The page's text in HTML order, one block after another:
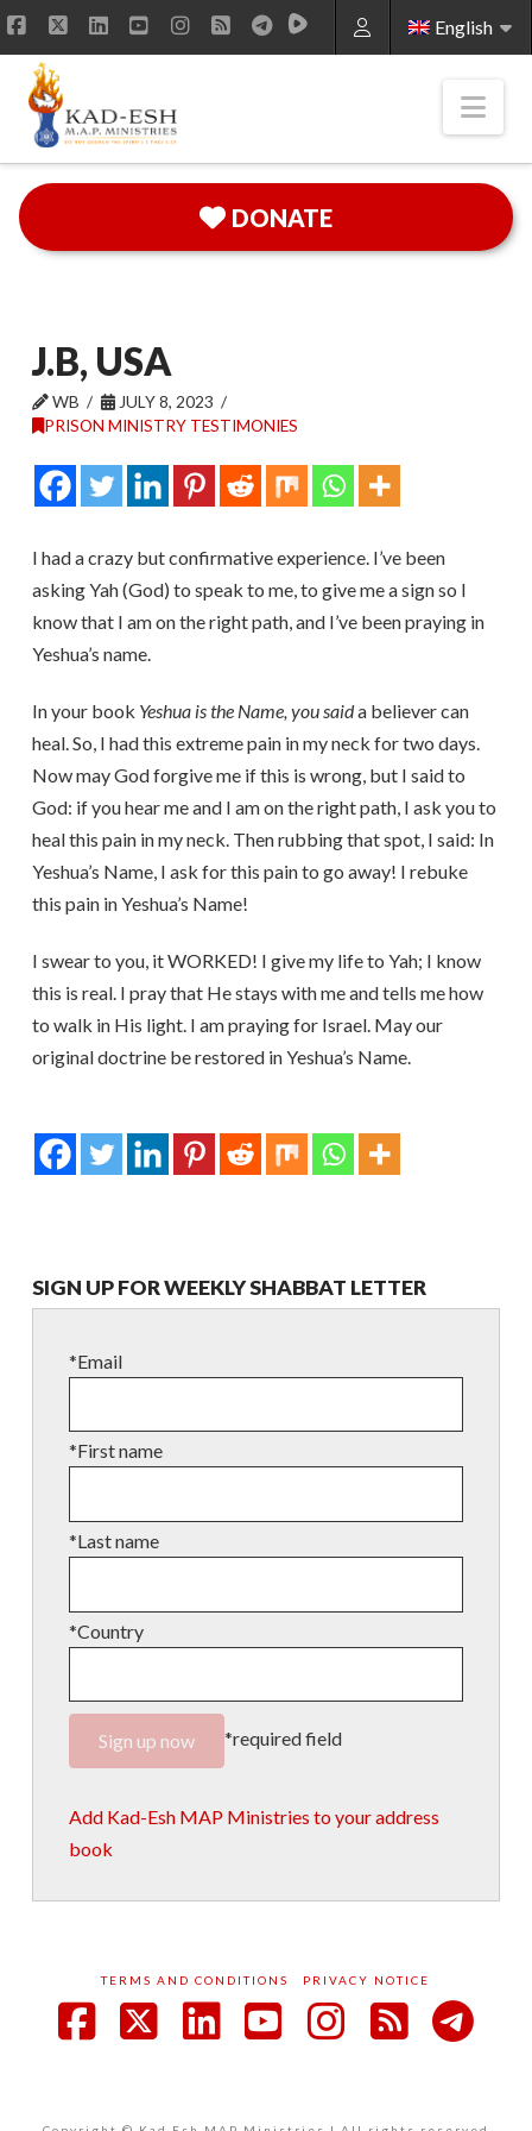
English
Facebook
X LinkedInYouTubeInstagram
RSS
DONATE
J.B, USA
WB
JULY 8, 2023
PRISON MINISTRY TESTIMONIES
I had a crazy but confirmative experience. I’ve been
asking Yah (God) to speak to me, to give me a sign so I
know that I am on the right path, and I’ve been praying in
Yeshua’s name.
In your book Yeshua is the Name, you saida believer can
heal. So, I had this extreme pain in my neck for two days.
Now may God forgive me if this is wrong, but I said to
God: if you hear me and I am on the right path, I ask you to
heal this pain in my neck. Then rubbing that spot, I said: In
Yeshua’s Name, I ask for this pain to go away! I rebuke
this pain in Yeshua’s Name!
I swear to you, it WORKED! I give my life to Yah; I know
this is real. I pray that He stays with me and tells me how
to walk in His light. I am praying for Israel. May our
original doctrine be restored in Yeshua’s Name.
SIGN UP FOR WEEKLY SHABBAT LETTER
*Email
*First name
*Last name
*Country
*required field
Add Kad-Esh MAP Ministries to your address
book
TERMS AND CONDITIONS PRIVACY NOTICE